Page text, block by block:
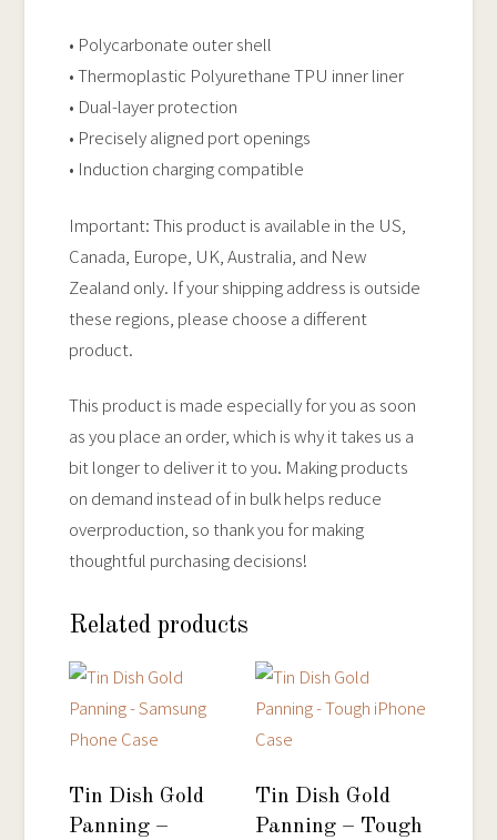
• Polycarbonate outer shell
• Thermoplastic Polyurethane TPU inner liner
• Dual-layer protection
• Precisely aligned port openings
• Induction charging compatible
Important: This product is available in the US,
Canada, Europe, UK, Australia, and New
Zealand only. If your shipping address is outside
these regions, please choose a different
product.
This product is made especially for you as soon
as you place an order, which is why it takes us a
bit longer to deliver it to you. Making products
on demand instead of in bulk helps reduce
overproduction, so thank you for making
thoughtful purchasing decisions!
Related products
Tin Dish Gold
Panning –
Tin Dish Gold
Panning – Tough